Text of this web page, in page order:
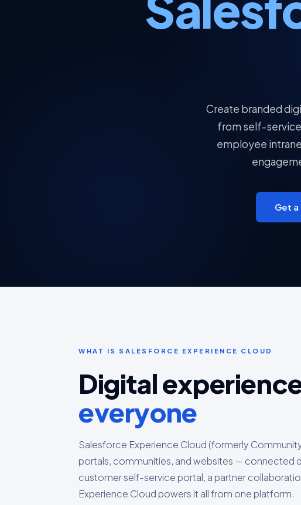
Create branded
from self-
employee
Get
WHAT IS SALESFORCE EXPERIENCE CLOUD
Digital
everyone
Salesforce Experience Cloud (formerly
portals, communities, and websites — connected
customer self-service portal, a partner
Experience Cloud powers it all from one platform.